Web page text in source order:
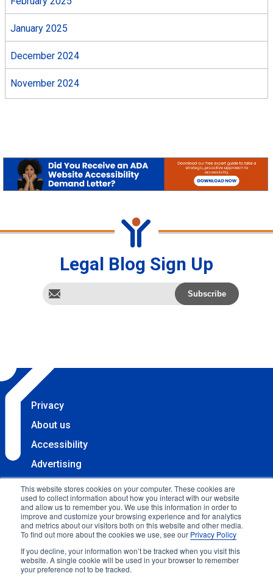
This website stores cookies on your computer. These cookies are
used to collect information about how you interact with our website
and allow us to remember you. We use this information in order to
improve and customize your browsing experience and for analytics
and metrics about our visitors both on this website and other media.
To find out more about the cookies we use, see our Privacy Policy
If you decline, your information won’t be tracked when you visit this
website. A single cookie will be used in your browser to remember
your preference not to be tracked.
January 2025
December 2024
November 2024
Legal Blog Sign Up
Privacy
About us
Accessibility
Advertising
Terms & Conditions
Contact
Copyright 2025 Accessibility.com, LLC. All rights
reserved.